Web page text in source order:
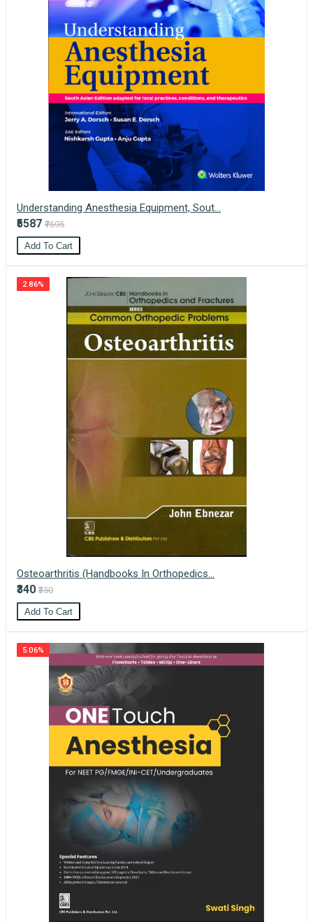
Understanding Anesthesia Equipment, Sout...
₹5587 ₹7695
Add To Cart
2.86%
Osteoarthritis (Handbooks In Orthopedics...
₹340 ₹350
Add To Cart
5.06%